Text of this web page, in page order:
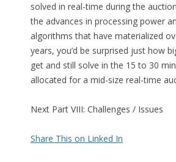
solved in real-time during the
the advances in processing power
algorithms that have materialized
years, you’d be surprised just how
get and still solve in the 15 to 30
allocated for a mid-size real-time
Next Part VIII: Challenges / Issues
Share This on Linked In